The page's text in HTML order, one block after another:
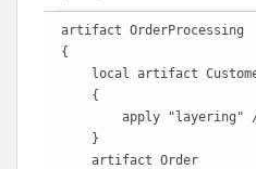
artifact OrderProcessing
{
local artifact
    {
apply "layering"
    }
    artifact Order